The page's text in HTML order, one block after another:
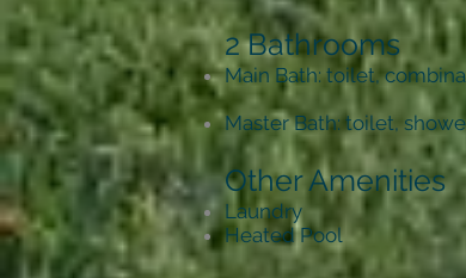
2 Bathrooms
Main Bath: toilet,
Master Bath: toilet,
Other Amenities
Laundry
Heated Pool